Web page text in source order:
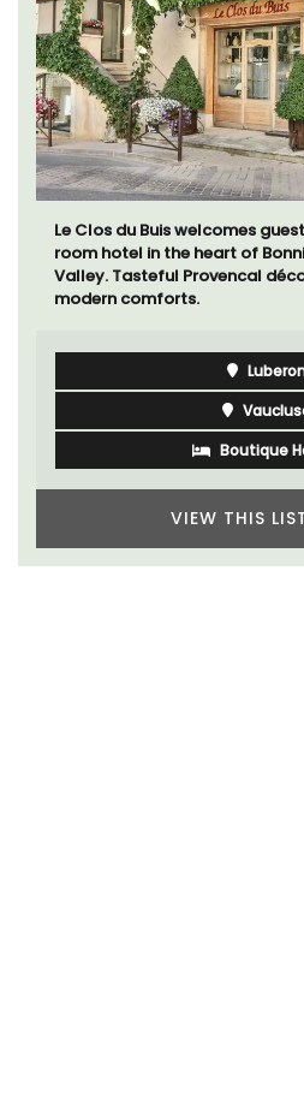
Le Clos du Buis welcomes
room hotel in the heart of
Valley. Tasteful Provencal
modern comforts.
Boutique
VIEW THIS